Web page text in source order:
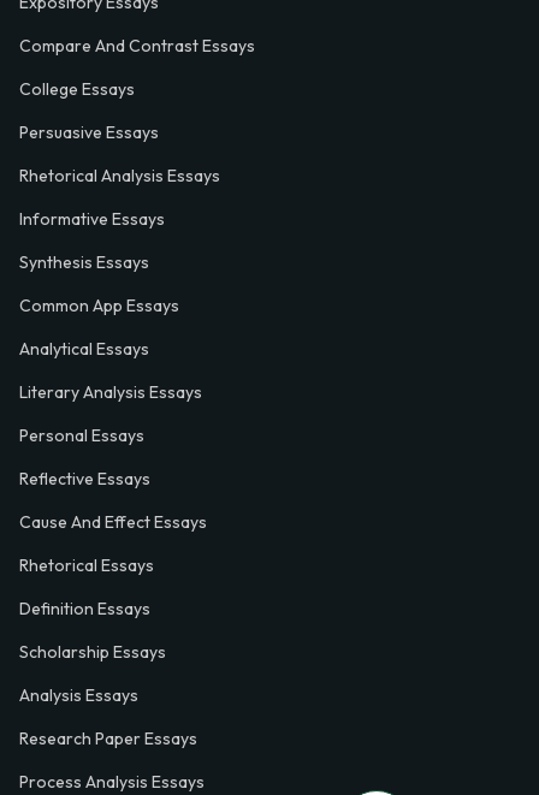
Compare And Contrast Essays
College Essays
Persuasive Essays
Rhetorical Analysis Essays
Informative Essays
Synthesis Essays
Common App Essays
Analytical Essays
Literary Analysis Essays
Personal Essays
Reflective Essays
Cause And Effect Essays
Rhetorical Essays
Definition Essays
Scholarship Essays
Analysis Essays
Research Paper Essays
Process Analysis Essays